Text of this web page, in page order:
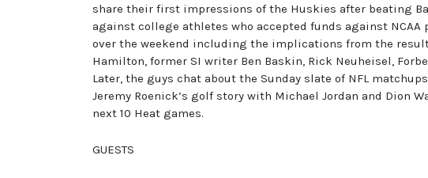
share their first impressions of the Huskies after beating
against college athletes who accepted funds against
over the weekend including the implications from the
Hamilton, former SI writer Ben Baskin, Rick Neuheisel,
Later, the guys chat about the Sunday slate of NFL
Jeremy Roenick’s golf story with Michael Jordan and Dion
next 10 Heat games.
GUESTS